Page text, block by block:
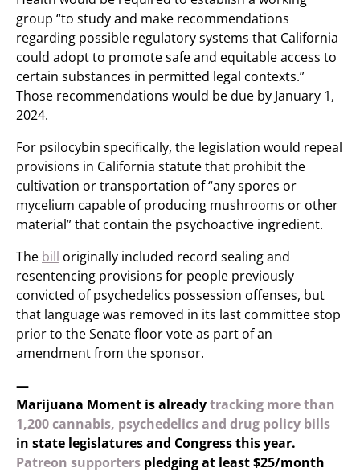
group “to study and make recommendations
regarding possible regulatory systems that California
could adopt to promote safe and equitable access to
certain substances in permitted legal contexts.”
Those recommendations would be due by January 1,
2024.
For psilocybin specifically, the legislation would repeal
provisions in California statute that prohibit the
cultivation or transportation of “any spores or
mycelium capable of producing mushrooms or other
material” that contain the psychoactive ingredient.
The bill originally included record sealing and
resentencing provisions for people previously
convicted of psychedelics possession offenses, but
that language was removed in its last committee stop
prior to the Senate floor vote as part of an
amendment from the sponsor.
—
Marijuana Moment is alreadytracking more than
1,200 cannabis, psychedelics and drug policy bills
in state legislatures and Congress this year.
Patreon supporters pledging at least $25/month